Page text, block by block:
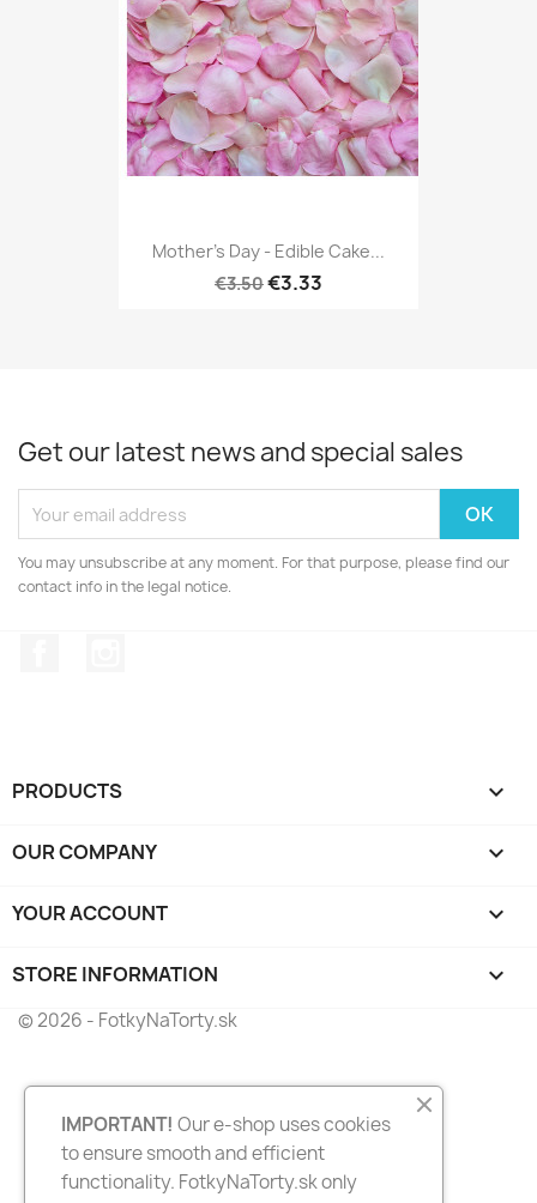
Mother's Day - Edible Cake...
€3.50€3.33
Get our latest news and special sales
You may unsubscribe at any moment. For that purpose, please find our
contact info in the legal notice.
PRODUCTS 
OUR COMPANY 
YOUR ACCOUNT 
STORE INFORMATION keyboard_arrow_down
© 2026 - FotkyNaTorty.sk
IMPORTANT! Our e-shop uses cookies
to ensure smooth and efficient
functionality. FotkyNaTorty.sk only